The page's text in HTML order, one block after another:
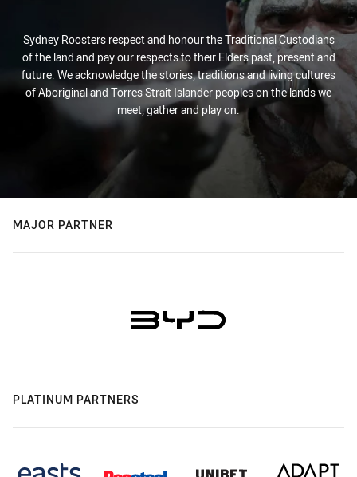
Sydney Roosters respect and honour the Traditional Custodians
of the land and pay our respects to their Elders past, present and
future. We acknowledge the stories, traditions and living cultures
of Aboriginal and Torres Strait Islander peoples on the lands we
meet, gather and play on.
MAJOR PARTNER
PLATINUM PARTNERS